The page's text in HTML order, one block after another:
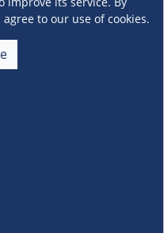
to our use of cookies.